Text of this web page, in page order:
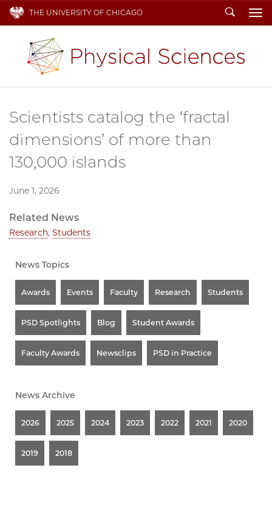
THE UNIVERSITY OF CHICAGO Search
Scientists catalog the ‘fractal
dimensions’ of more than
130,000 islands
June 1, 2026
Related News
Research, Students
News Topics
Awards Events Faculty Research Students
PSD Spotlights Blog Student Awards
Faculty Awards Newsclips PSD in Practice
News Archive
2026 2025 2024 2023 2022 2021 2020
2019 2018